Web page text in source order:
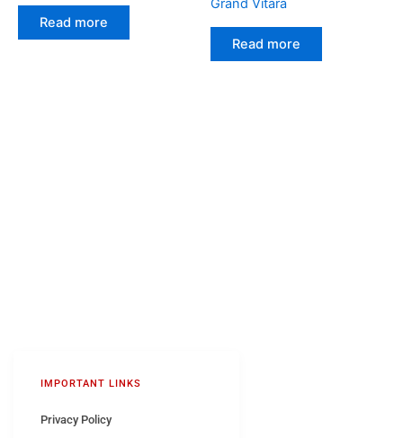
Read more
Grand Vitara
Read more
IMPORTANT LINKS
Privacy Policy